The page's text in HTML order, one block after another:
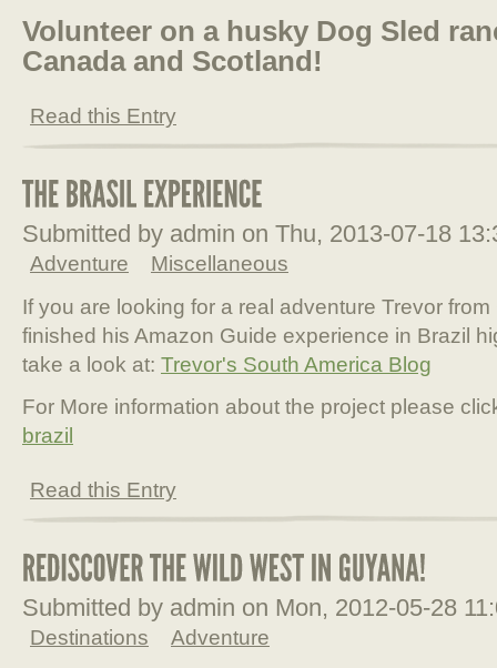
Volunteer on a husky Dog Sled
Canada and Scotland!
Read this Entry
Submitted by admin on Thu, 2013-07-18
Adventure
Miscellaneous
If you are looking for a real adventure Trevor
finished his Amazon Guide experience in Brazil
take a look at: Trevor's South America Blog
For More information about the project please
brazil
Read this Entry
Submitted by admin on Mon, 2012-05-28
Destinations
Adventure